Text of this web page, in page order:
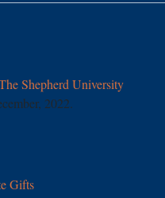
Shepherd University
2022.
Gifts